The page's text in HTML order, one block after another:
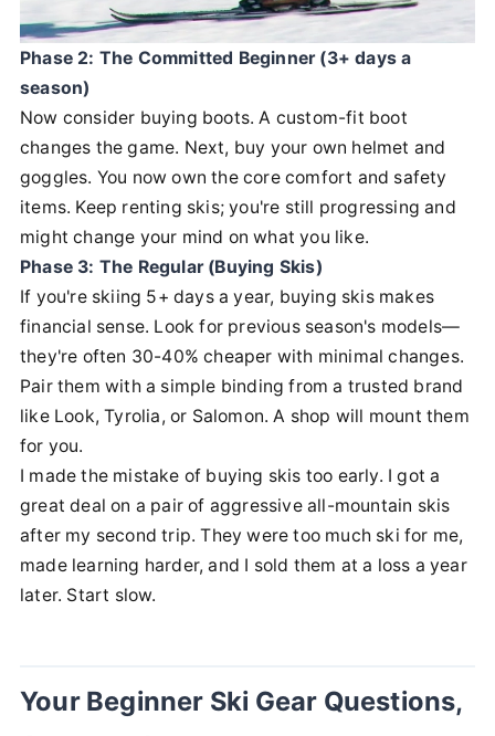
Phase 2: The Committed Beginner (3+ days a
season)
Now consider buying boots. A custom-fit boot
changes the game. Next, buy your own helmet and
goggles. You now own the core comfort and safety
items. Keep renting skis; you're still progressing and
might change your mind on what you like.
Phase 3: The Regular (Buying Skis)
If you're skiing 5+ days a year, buying skis makes
financial sense. Look for previous season's models—
they're often 30-40% cheaper with minimal changes.
Pair them with a simple binding from a trusted brand
like Look, Tyrolia, or Salomon. A shop will mount them
for you.
I made the mistake of buying skis too early. I got a
great deal on a pair of aggressive all-mountain skis
after my second trip. They were too much ski for me,
made learning harder, and I sold them at a loss a year
later. Start slow.
Your Beginner Ski Gear Questions,